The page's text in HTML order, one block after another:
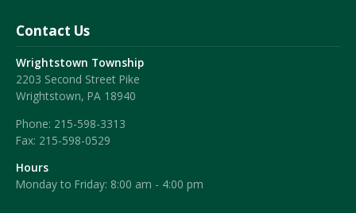
Contact Us
Wrightstown Township
2203 Second Street Pike
Wrightstown, PA 18940
Phone: 215-598-3313
Fax: 215-598-0529
Hours
Monday to Friday: 8:00 am - 4:00 pm